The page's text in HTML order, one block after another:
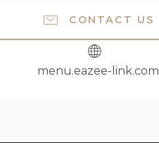
CONTACT US
menu.eazee-link.com